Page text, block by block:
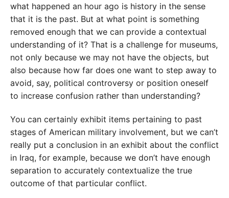
what happened an hour ago is history in the sense
that it is the past. But at what point is something
removed enough that we can provide a contextual
understanding of it? That is a challenge for museums,
not only because we may not have the objects, but
also because how far does one want to step away to
avoid, say, political controversy or position oneself
to increase confusion rather than understanding?
You can certainly exhibit items pertaining to past
stages of American military involvement, but we can’t
really put a conclusion in an exhibit about the conflict
in Iraq, for example, because we don’t have enough
separation to accurately contextualize the true
outcome of that particular conflict.